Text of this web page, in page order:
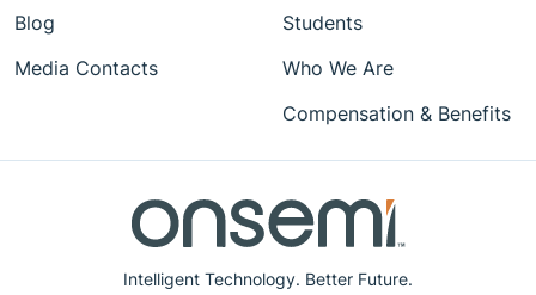
Intelligent Technology. Better Future.
Blog
Media Contacts
Students
Who We Are
Compensation & Benefits